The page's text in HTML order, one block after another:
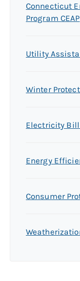
Connecticut
Program CEAP
Utility
Winter
Electricity
Energy
Consumer